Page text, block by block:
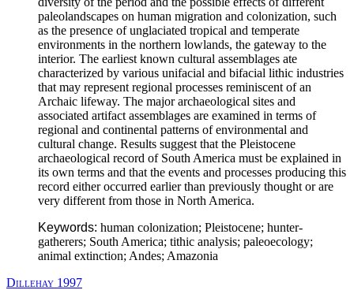
paleolandscapes on human migration and colonization, such
as the presence of unglaciated tropical and temperate
environments in the northern lowlands, the gateway to the
interior. The earliest known cultural assemblages ate
characterized by various unifacial and bifacial lithic industries
that may represent regional processes reminiscent of an
Archaic lifeway. The major archaeological sites and
associated artifact assemblages are examined in terms of
regional and continental patterns of environmental and
cultural change. Results suggest that the Pleistocene
archaeological record of South America must be explained in
its own terms and that the events and processes producing this
record either occurred earlier than previously thought or are
very different from those in North America.
Keywords: human colonization; Pleistocene; hunter-
gatherers; South America; tithic analysis; paleoecology;
animal extinction; Andes; Amazonia
Dillehay 1997